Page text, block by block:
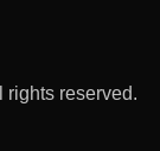
rights reserved.